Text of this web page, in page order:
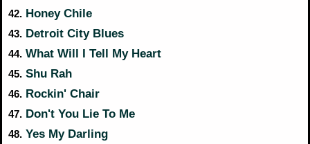
42. Honey Chile
43. Detroit City Blues
44. What Will I Tell My Heart
45. Shu Rah
46. Rockin' Chair
47. Don't You Lie To Me
48. Yes My Darling